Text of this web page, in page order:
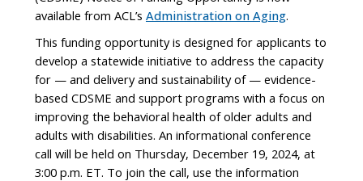
available from ACL’s Administration on Aging.
This funding opportunity is designed for applicants to
develop a statewide initiative to address the capacity
for — and delivery and sustainability of — evidence-
based CDSME and support programs with a focus on
improving the behavioral health of older adults and
adults with disabilities. An informational conference
call will be held on Thursday, December 19, 2024, at
3:00 p.m. ET. To join the call, use the information